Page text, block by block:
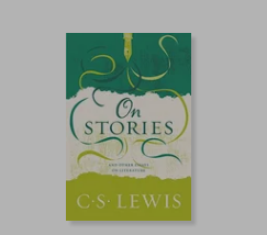
10%